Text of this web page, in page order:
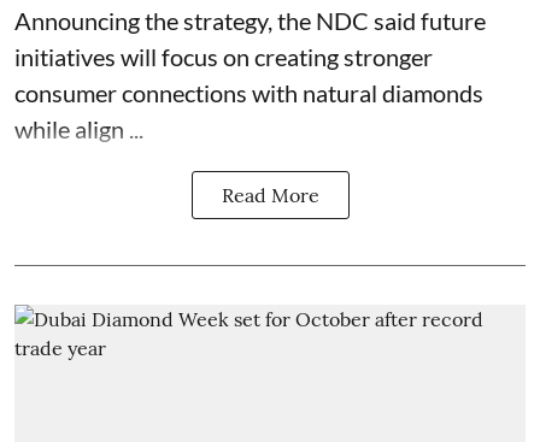
Announcing the strategy, the NDC said future
initiatives will focus on creating stronger
consumer connections with natural diamonds
while align ...
Read More